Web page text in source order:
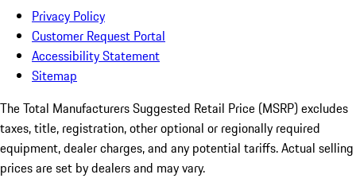
Privacy Policy
Customer Request Portal
Accessibility Statement
Sitemap
The Total Manufacturers Suggested Retail Price (MSRP) excludes
taxes, title, registration, other optional or regionally required
equipment, dealer charges, and any potential tariffs. Actual selling
prices are set by dealers and may vary.